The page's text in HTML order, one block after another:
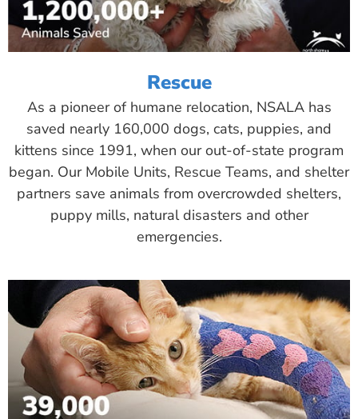
Rescue
As a pioneer of humane relocation, NSALA has
saved nearly 160,000 dogs, cats, puppies, and
kittens since 1991, when our out-of-state program
began. Our Mobile Units, Rescue Teams, and shelter
partners save animals from overcrowded shelters,
puppy mills, natural disasters and other
emergencies.